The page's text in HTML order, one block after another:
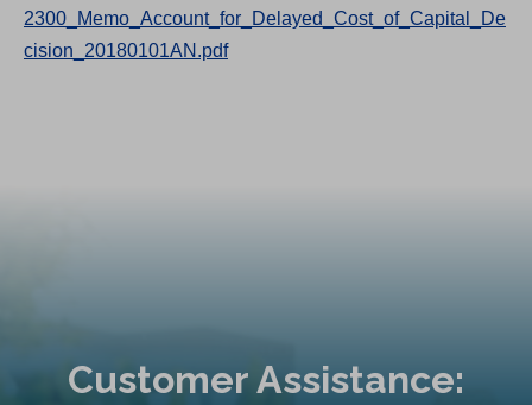
2300_Memo_Account_for_Delayed_Cost_of_Capital_De
cision_20180101AN.pdf
Customer Assistance: